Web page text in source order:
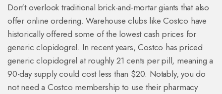
Don't overlook traditional brick-and-mortar giants that also
offer online ordering. Warehouse clubs likeCostco have
historically offered some of the lowest cash prices for
generic clopidogrel. In recent years, Costco has priced
generic clopidogrel at roughly 21 cents per pill, meaning a
90-day supply could cost less than $20. Notably, you do
not need a Costco membership to use their pharmacy